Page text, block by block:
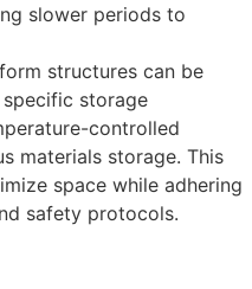
slower periods to
structures can be
storage
controlled
materials storage. This
space while adhering
safety protocols.